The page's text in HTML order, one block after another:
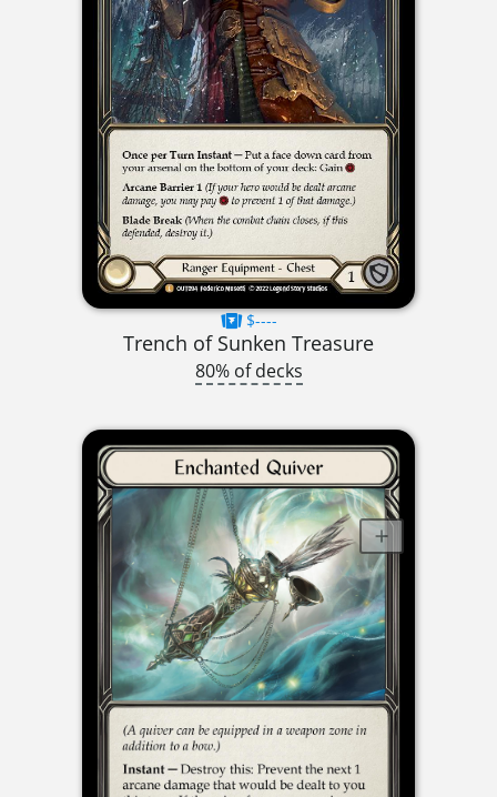
$----
Trench of Sunken Treasure
80% of decks